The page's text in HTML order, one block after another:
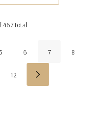
467total
6 7 8
12